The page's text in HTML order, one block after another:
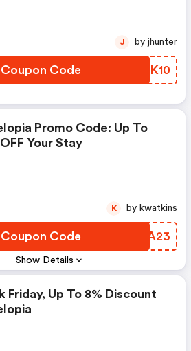
Code BJZK10
J by jhunter
Show Details
Promo Code: Up To
Your Stay
Code TDTA23
K by kwatkins
Friday, Up To 8% Discount